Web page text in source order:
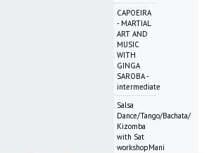
CAPOEIRA
- MARTIAL
ART AND
MUSIC
WITH
GINGA
SAROBA -
intermediate
Salsa
Dance/Tango/Bachata/
Kizomba
with Sat
workshopMani